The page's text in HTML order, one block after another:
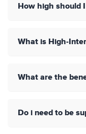
How high should
What is High-
What are the
Do i need to be